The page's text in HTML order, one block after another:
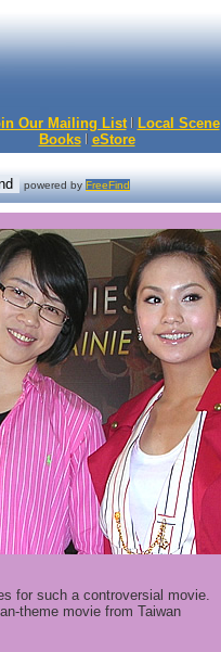
Our Mailing List Local Scene
Books
eStore
powered byFreeFind
for such a controversial movie.
theme movie from Taiwan